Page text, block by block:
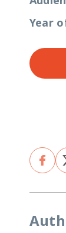
Year